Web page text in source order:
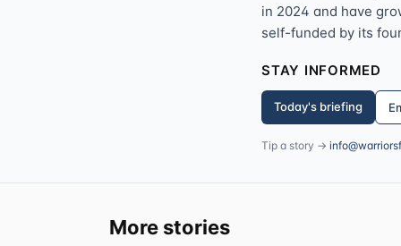
in 2024 and have
self-funded by its
STAY INFORMED
Today's briefing
Tip a story →
More stories